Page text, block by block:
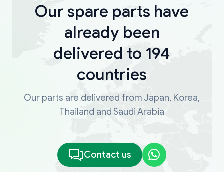
Our spare parts have
already been
delivered to 194
countries
Our parts are delivered from Japan, Korea,
Thailand and Saudi Arabia
Contact us